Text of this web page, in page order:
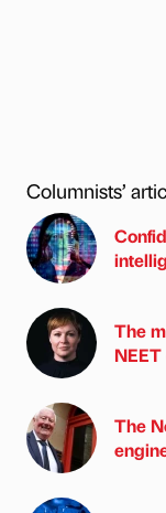
Columnists’
The
The